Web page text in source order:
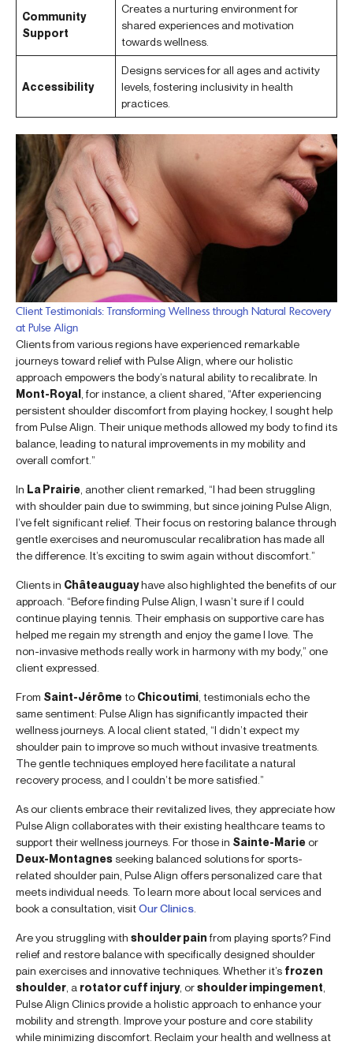
Community
Support
Creates a nurturing environment for
shared experiences and motivation
towards wellness.
Accessibility
Designs services for all ages and activity
levels, fostering inclusivity in health
practices.
Client Testimonials: Transforming Wellness through Natural Recovery
at Pulse Align
Clients from various regions have experienced remarkable
journeys toward relief with Pulse Align, where our holistic
approach empowers the body’s natural ability to recalibrate. In
Mont-Royal , for instance, a client shared, “After experiencing
persistent shoulder discomfort from playing hockey, I sought help
from Pulse Align. Their unique methods allowed my body to find its
balance, leading to natural improvements in my mobility and
overall comfort.”
In La Prairie , another client remarked, “I had been struggling
with shoulder pain due to swimming, but since joining Pulse Align,
I’ve felt significant relief. Their focus on restoring balance through
gentle exercises and neuromuscular recalibration has made all
the difference. It’s exciting to swim again without discomfort.”
Clients in Châteauguayhave also highlighted the benefits of our
approach. “Before finding Pulse Align, I wasn’t sure if I could
continue playing tennis. Their emphasis on supportive care has
helped me regain my strength and enjoy the game I love. The
non-invasive methods really work in harmony with my body,” one
client expressed.
From Saint-Jérômeto Chicoutimi , testimonials echo the
same sentiment: Pulse Align has significantly impacted their
wellness journeys. A local client stated, “I didn’t expect my
shoulder pain to improve so much without invasive treatments.
The gentle techniques employed here facilitate a natural
recovery process, and I couldn’t be more satisfied.”
As our clients embrace their revitalized lives, they appreciate how
Pulse Align collaborates with their existing healthcare teams to
support their wellness journeys. For those in Sainte-Marieor
Deux-Montagnes seeking balanced solutions for sports-
related shoulder pain, Pulse Align offers personalized care that
meets individual needs. To learn more about local services and
book a consultation, visitOur Clinics
Are you struggling with shoulder painfrom playing sports? Find
relief and restore balance with specifically designed shoulder
pain exercises and innovative techniques. Whether it’s frozen
shoulder , a rotator cuff injury, orshoulder impingement
Pulse Align Clinics provide a holistic approach to enhance your
mobility and strength. Improve your posture and core stability
while minimizing discomfort. Reclaim your health and wellness at